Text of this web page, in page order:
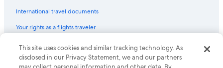
International travel documents
Your rights as a flights traveler
© 2026 Expedia, Inc., an Expedia Group company. All rights reserved.
Expedia and the Expedia Logo are trademarks or registered trademarks
of Expedia, Inc. CST# 2029030-50.
This site uses cookies and similar tracking technology. As
disclosed in our Privacy Statement, we and our partners